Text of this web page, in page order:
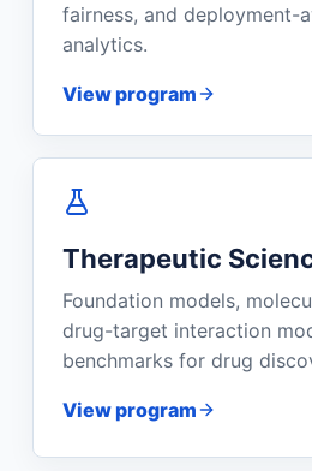
fairness, and deployment-
analytics.
View program
Therapeutic
Foundation models,
drug-target interaction
benchmarks for drug
View program